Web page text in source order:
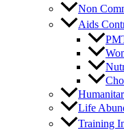
Non
Aids
Life
Training